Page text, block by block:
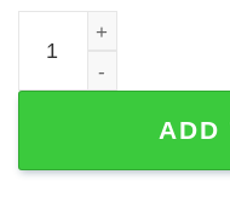
Custom Belgian
ADD